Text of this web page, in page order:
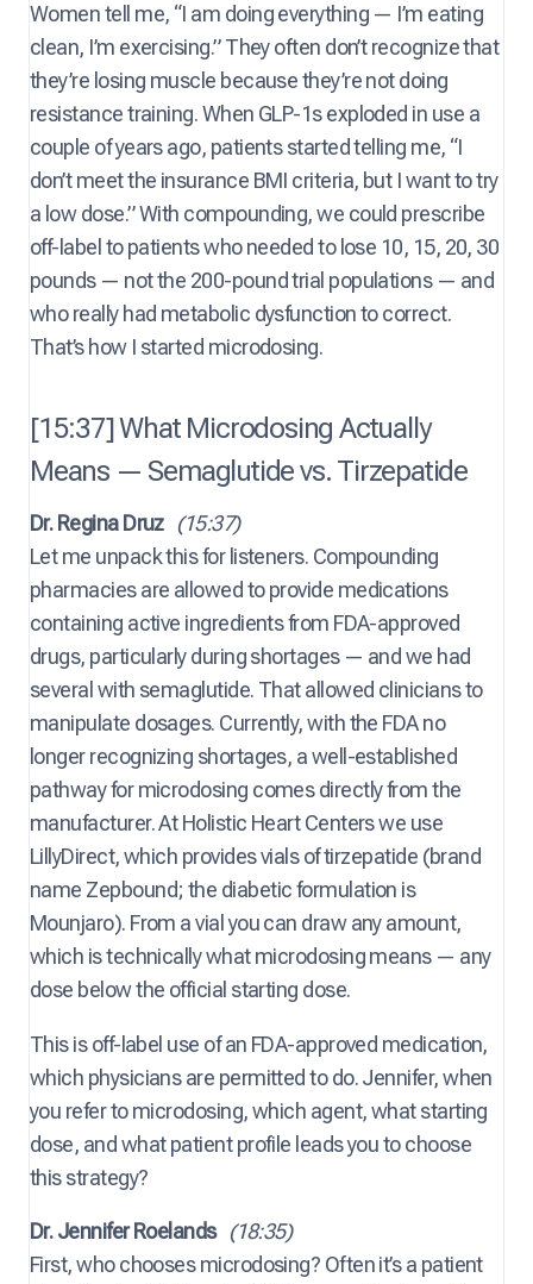
Women tell me, “I am doing everything — I’m eating
clean, I’m exercising.” They often don’t recognize that
they’re losing muscle because they’re not doing
resistance training. When GLP-1s exploded in use a
couple of years ago, patients started telling me, “I
don’t meet the insurance BMI criteria, but I want to try
a low dose.” With compounding, we could prescribe
off-label to patients who needed to lose 10, 15, 20, 30
pounds — not the 200-pound trial populations — and
who really had metabolic dysfunction to correct.
That’s how I started microdosing.
[15:37] What Microdosing Actually
Means — Semaglutide vs. Tirzepatide
Dr. Regina Druz(15:37)
Let me unpack this for listeners. Compounding
pharmacies are allowed to provide medications
containing active ingredients from FDA-approved
drugs, particularly during shortages — and we had
several with semaglutide. That allowed clinicians to
manipulate dosages. Currently, with the FDA no
longer recognizing shortages, a well-established
pathway for microdosing comes directly from the
manufacturer. At Holistic Heart Centers we use
LillyDirect, which provides vials of tirzepatide (brand
name Zepbound; the diabetic formulation is
Mounjaro). From a vial you can draw any amount,
which is technically what microdosing means — any
dose below the official starting dose.
This is off-label use of an FDA-approved medication,
which physicians are permitted to do. Jennifer, when
you refer to microdosing, which agent, what starting
dose, and what patient profile leads you to choose
this strategy?
Dr. Jennifer Roelands(18:35)
First, who chooses microdosing? Often it’s a patient